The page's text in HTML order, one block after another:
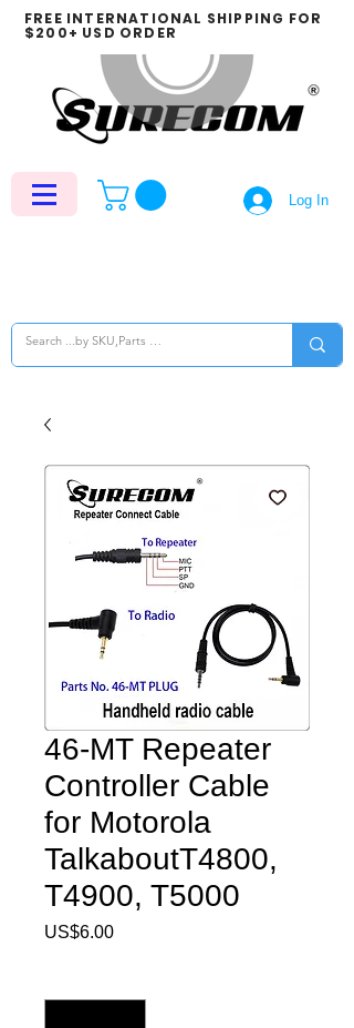
Log In
FREE INTERNATIONAL SHIPPING FOR
$200+ USD ORDER
46-MT Repeater
Controller Cable
for Motorola
TalkaboutT4800,
T4900, T5000
US$6.00Price